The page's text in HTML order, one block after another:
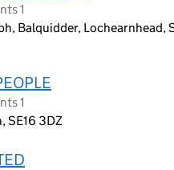
1
Balquidder,
1
SE16 3DZ